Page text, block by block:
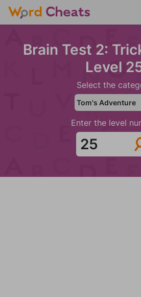
Brain Test 2:
Level
Select the
Enter the level